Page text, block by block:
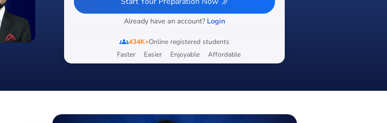
Already have an account? Login
groups434K+Online registered students
Faster
Easier Enjoyable Affordable